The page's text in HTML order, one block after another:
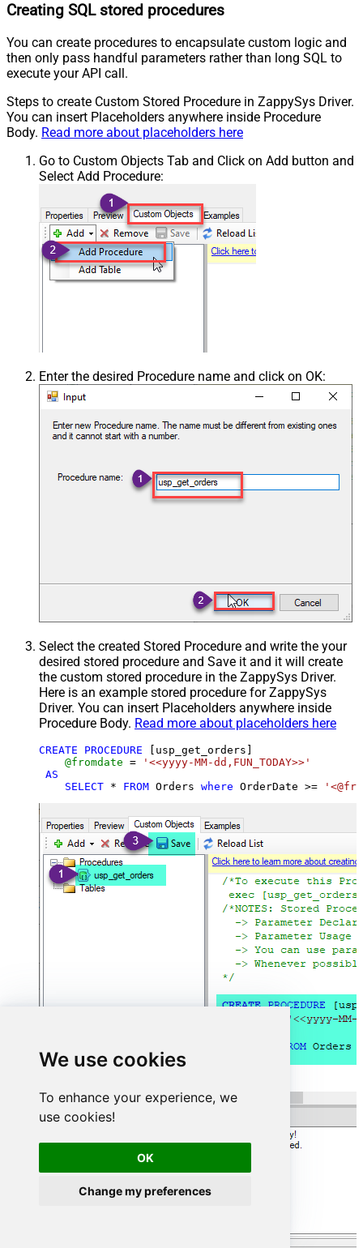
We use cookies
To enhance your experience, we
use cookies!
OK
Change my preferences
Creating SQL stored procedures
You can create procedures to encapsulate custom logic and
then only pass handful parameters rather than long SQL to
execute your API call.
Steps to create Custom Stored Procedure in ZappySys Driver.
You can insert Placeholders anywhere inside Procedure
Body. Read more about placeholders here
Go to Custom Objects Tab and Click on Add button and
Select Add Procedure:
Enter the desired Procedure name and click on OK:
Select the created Stored Procedure and write the your
desired stored procedure and Save it and it will create
the custom stored procedure in the ZappySys Driver.
Here is an example stored procedure for ZappySys
Driver. You can insert Placeholders anywhere inside
Procedure Body. Read more about placeholders here
CREATE PROCEDURE [usp_get_orders]
@fromdate =
'<<yyyy-MM-dd,FUN_TODAY>>'
AS
SELECT * FROM Orders where OrderDate >=